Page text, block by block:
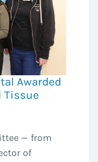
Awarded
Tissue
— from
of